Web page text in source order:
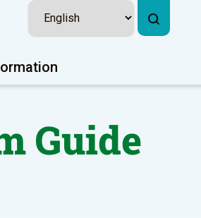
Guide